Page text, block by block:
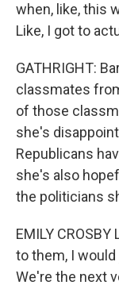
when, like, this
Like, I got to
GATHRIGHT:
classmates
of those
she's
Republicans
she's also
the politicians
EMILY
to them, I
We're the next